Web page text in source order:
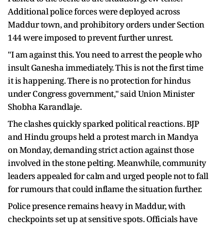
Additional police forces were deployed across
Maddur town, and prohibitory orders under Section
144 were imposed to prevent further unrest.
"I am against this. You need to arrest the people who
insult Ganesha immediately. This is not the first time
it is happening. There is no protection for hindus
under Congress government," said Union Minister
Shobha Karandlaje.
The clashes quickly sparked political reactions. BJP
and Hindu groups held a protest march in Mandya
on Monday, demanding strict action against those
involved in the stone pelting. Meanwhile, community
leaders appealed for calm and urged people not to fall
for rumours that could inflame the situation further.
Police presence remains heavy in Maddur, with
checkpoints set up at sensitive spots. Officials have